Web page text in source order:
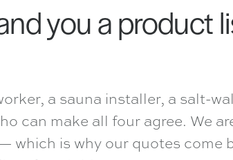
you a product
a sauna installer, a salt-
can make all four agree. We
which is why our quotes come